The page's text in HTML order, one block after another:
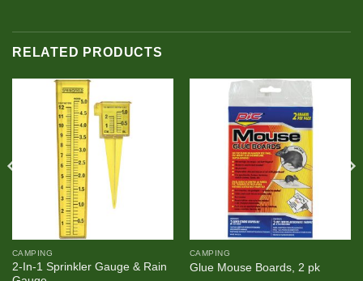
RELATED PRODUCTS
CAMPING
2-In-1 Sprinkler Gauge & Rain
CAMPING
Glue Mouse Boards, 2 pk